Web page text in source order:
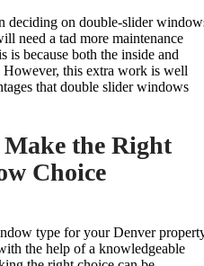
deciding on double-slider
need a tad more maintenance
because both the inside and
However, this extra work is well
that double slider windows
the Right
Choice
type for your Denver
the help of a knowledgeable